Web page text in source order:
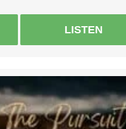
LISTEN